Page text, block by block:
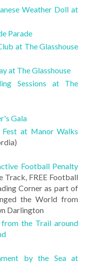
Weather Doll at
Parade
at The Glasshouse
at The Glasshouse
Sessions at The
Gala
Fest at Manor Walks
Football Penalty
Track, FREE Football
Corner as part of
the World from
Darlington
from the Trail around
by the Sea at